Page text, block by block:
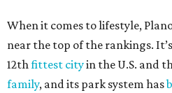
When it comes to lifestyle,
near the top of the rankings.
12thfittest cityin the U.S. and
family, and its park system has